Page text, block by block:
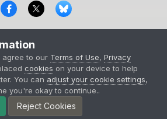
CombatACE.com
by Invision Community
agree to our Terms of Use,Privacy
cookies on your device to help
You can adjust your cookie settings,
you're okay to continue..
Reject Cookies